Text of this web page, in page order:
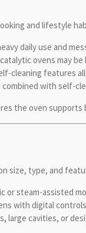
and lifestyle
daily use and
ovens may
cleaning features
with self-
the oven
size, type, and
or steam-assisted
with digital
large cavities, or